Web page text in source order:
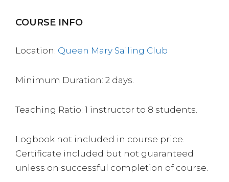
COURSE INFO
Location: Queen Mary Sailing Club
Minimum Duration: 2 days.
Teaching Ratio: 1 instructor to 8 students.
Logbook not included in course price.
Certificate included but not guaranteed
unless on successful completion of course.